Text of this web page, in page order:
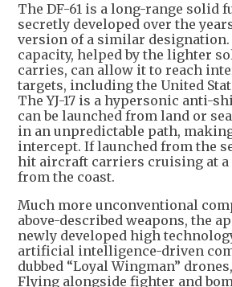
The DF-61 is a long-range solid
secretly developed over the
version of a similar
capacity, helped by the lighter
carries, can allow it to reach
targets, including the United
The YJ-17 is a hypersonic anti-
can be launched from land or
in an unpredictable path,
intercept. If launched from the
hit aircraft carriers cruising at a
from the coast.
Much more unconventional
above-described weapons, the
newly developed high
artificial intelligence-driven
dubbed “Loyal Wingman”
Flying alongside fighter and